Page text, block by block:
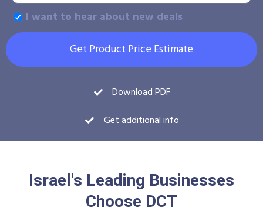
I want to hear about new deals
Get Product Price Estimate
Download PDF
Get additional info
Israel's Leading Businesses
Choose DCT